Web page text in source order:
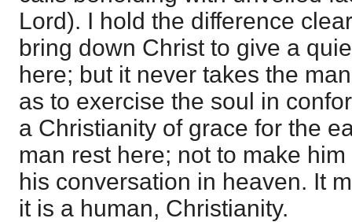
Lord). I hold the difference
bring down Christ to give a
here; but it never takes the
as to exercise the soul in
a Christianity of grace for the
man rest here; not to make
his conversation in heaven. It
it is a human, Christianity.